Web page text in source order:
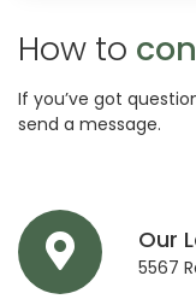
How to
If you’ve got
send a message.
Our
5567